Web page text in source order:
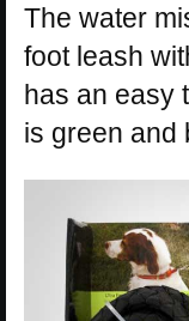
The water
foot leash
has an easy
is green and